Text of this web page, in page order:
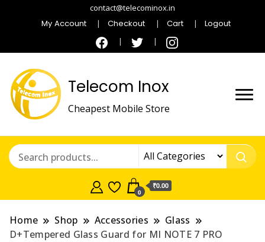
contact@telecominox.in
My Account Checkout Cart Logout
Telecom Inox
Cheapest Mobile Store
0
₹0.00
Home Shop Accessories
Glass
D+Tempered Glass Guard for MI NOTE 7 PRO